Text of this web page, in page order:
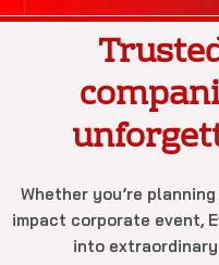
Whether you’re
impact corporate event,
into